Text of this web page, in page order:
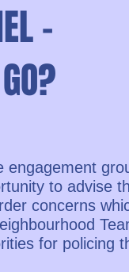
-
engagement
to advise
concerns
for policing